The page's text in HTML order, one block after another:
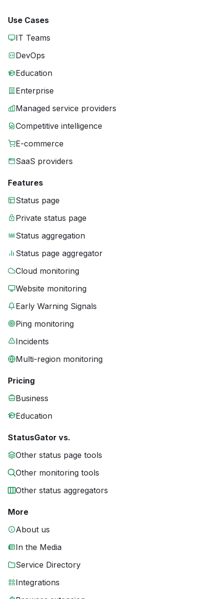
Use Cases
IT Teams
DevOps
Education
Enterprise
Managed service providers
Competitive intelligence
E-commerce
SaaS providers
Features
Status page
Private status page
Status aggregation
Status page aggregator
Cloud monitoring
Website monitoring
Early Warning Signals
Ping monitoring
Incidents
Multi-region monitoring
Pricing
Business
Education
StatusGator vs.
Other status page tools
Other monitoring tools
Other status aggregators
More
About us
In the Media
Service Directory
Integrations